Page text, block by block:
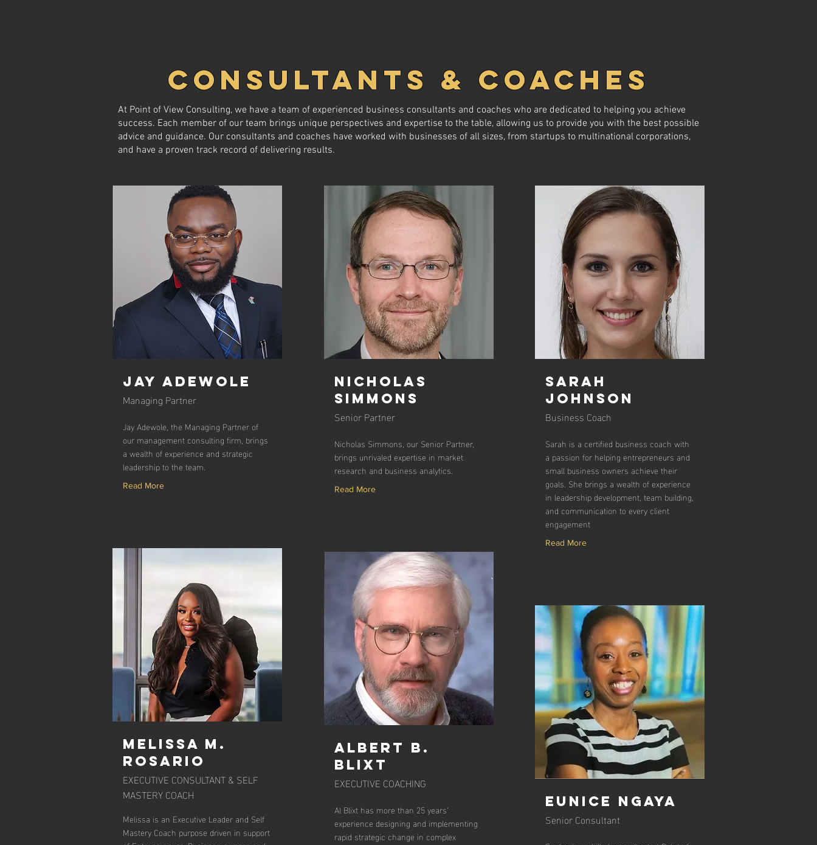
CONSULTANTS & COACHES
At Point of View Consulting, we have a team of experienced business consultants and coaches who are dedicated to helping you achieve
success. Each member of our team brings unique perspectives and expertise to the table, allowing us to provide you with the best possible
advice and guidance. Our consultants and coaches have worked with businesses of all sizes, from startups to multinational corporations,
and have a proven track record of delivering results.
Jay Adewole
Managing Partner
Jay Adewole, the Managing Partner of
our management consulting firm, brings
a wealth of experience and strategic
leadership to the team.
Read More
Melissa M.
Rosario
EXECUTIVE CONSULTANT & SELF
MASTERY COACH
Melissa is an Executive Leader and Self
Mastery Coach purpose driven in support
Nicholas
Simmons
Senior Partner
Nicholas Simmons, our Senior Partner,
brings unrivaled expertise in market
research and business analytics.
Read More
ALBERT B.
BLIXT
EXECUTIVE COACHING
Al Blixt has more than 25 years’
experience designing and implementing
rapid strategic change in complex
Sarah
Johnson
Business Coach
Sarah is a certified business coach with
a passion for helping entrepreneurs and
small business owners achieve their
goals. She brings a wealth of experience
in leadership development, team building,
and communication to every client
engagement
Read More
Eunice Ngaya
Senior Consultant